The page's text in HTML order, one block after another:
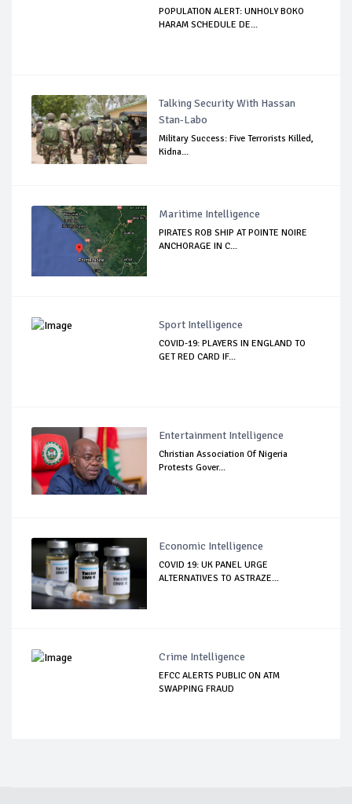
POPULATION ALERT: UNHOLY BOKO
HARAM SCHEDULE DE...
Talking Security With Hassan
Stan-Labo
Military Success: Five Terrorists Killed,
Kidna...
Maritime Intelligence
PIRATES ROB SHIP AT POINTE NOIRE
ANCHORAGE IN C...
Sport Intelligence
COVID-19: PLAYERS IN ENGLAND TO
GET RED CARD IF...
Entertainment Intelligence
Christian Association Of Nigeria
Protests Gover...
Economic Intelligence
COVID 19: UK PANEL URGE
ALTERNATIVES TO ASTRAZE...
Crime Intelligence
EFCC ALERTS PUBLIC ON ATM
SWAPPING FRAUD